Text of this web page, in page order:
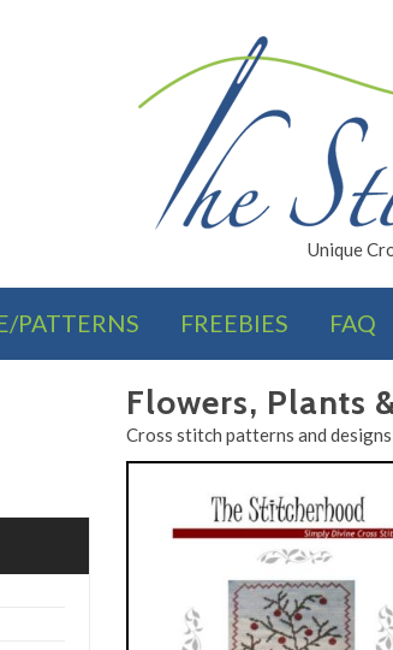
Unique
PATTERNS FREEBIES FAQ
Flowers, Plants
Cross stitch patterns and